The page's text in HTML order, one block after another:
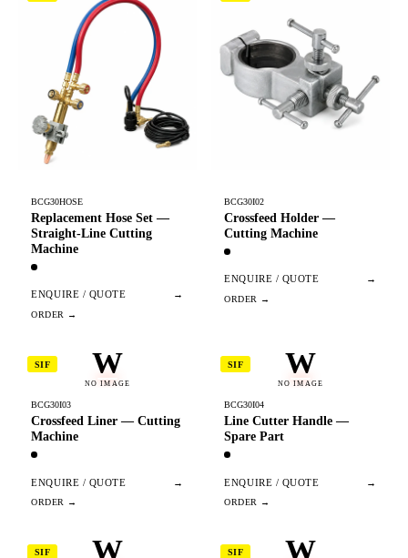
BCG30HOSE
Replacement Hose Set —
Straight-Line Cutting
Machine
ENQUIRE / QUOTE →
BCG30I02
Crossfeed Holder —
Cutting Machine
ENQUIRE / QUOTE →
W
NO IMAGE
SIF
BCG30I03
Crossfeed Liner — Cutting
Machine
ENQUIRE / QUOTE →
W
NO IMAGE
SIF
BCG30I04
Line Cutter Handle —
Spare Part
ENQUIRE / QUOTE →
W
SIF W
SIF